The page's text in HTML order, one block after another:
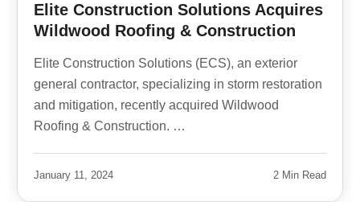
Elite Construction Solutions Acquires
Wildwood Roofing & Construction
Elite Construction Solutions (ECS), an exterior
general contractor, specializing in storm restoration
and mitigation, recently acquired Wildwood
Roofing & Construction. …
January 11, 2024 2 Min Read